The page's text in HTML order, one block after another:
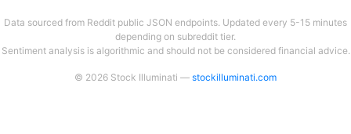
Data sourced from Reddit public JSON endpoints. Updated every 5-15 minutes
depending on subreddit tier.
Sentiment analysis is algorithmic and should not be considered financial advice.
© 2026 Stock Illuminati — stockilluminati.com